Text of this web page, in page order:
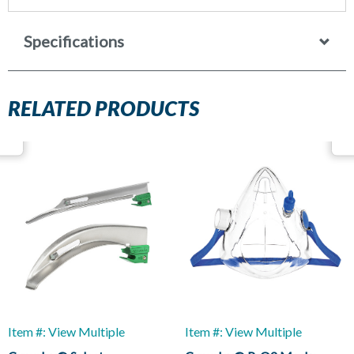
Specifications
RELATED PRODUCTS
Item #: View Multiple
Item #: View Multiple